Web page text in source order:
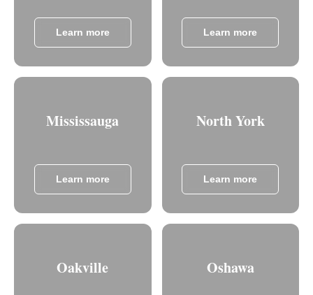
Learn more Learn more
Mississauga
Learn more
North York
Learn more
Oakville Oshawa